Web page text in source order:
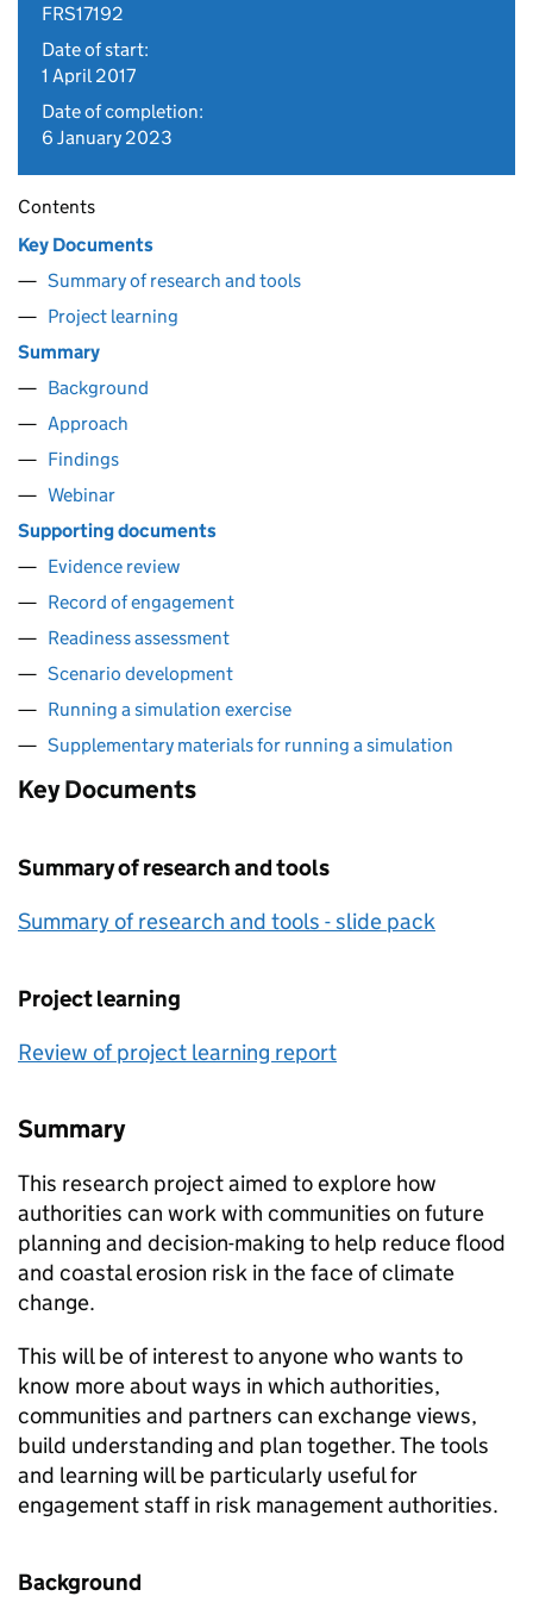
FRS17192
Date of start:
1 April 2017
Date of completion:
6 January 2023
Contents
Key Documents
Summary of research and tools
Project learning
Summary
Background
Approach
Findings
Webinar
Supporting documents
Evidence review
Record of engagement
Readiness assessment
Scenario development
Running a simulation exercise
Supplementary materials for running a simulation
Key Documents
Summary of research and tools
Summary of research and tools - slide pack
Project learning
Review of project learning report
Summary
This research project aimed to explore how
authorities can work with communities on future
planning and decision-making to help reduce flood
and coastal erosion risk in the face of climate
change.
This will be of interest to anyone who wants to
know more about ways in which authorities,
communities and partners can exchange views,
build understanding and plan together. The tools
and learning will be particularly useful for
engagement staff in risk management authorities.
Background